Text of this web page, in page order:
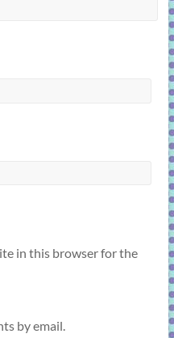
in this browser for the
by email.